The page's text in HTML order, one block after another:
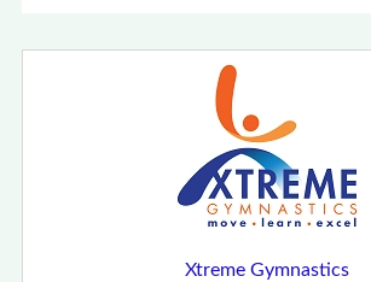
Xtreme Gymnastics